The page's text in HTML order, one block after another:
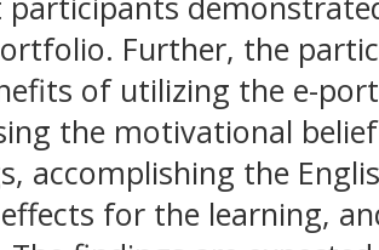
Further, the
of utilizing the e-
the motivational
accomplishing the
for the learning,